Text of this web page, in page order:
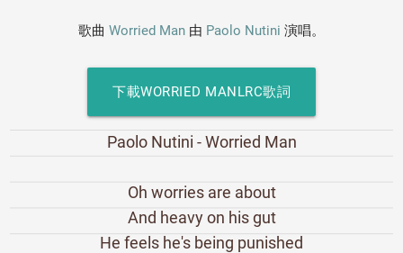
歌曲 Worried Man 由 Paolo Nutini 演唱。
下載WORRIED MANLRC歌詞
Paolo Nutini - Worried Man
Oh worries are about
And heavy on his gut
He feels he's being punished